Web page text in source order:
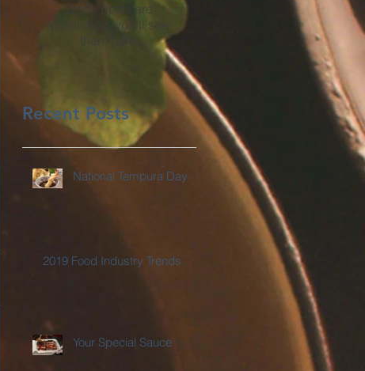
Once posts are
published, you’ll see
them here.
Recent Posts
National Tempura Day
2019 Food Industry Trends
Your Special Sauce